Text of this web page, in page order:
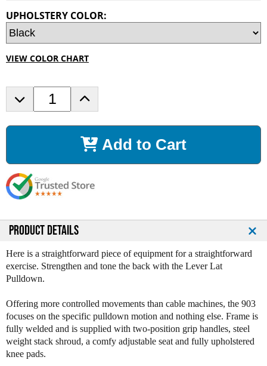
UPHOLSTERY COLOR:
VIEW COLOR CHART
D
e
s
e
Q
n
i
t
y
f
e
g
e
n
n
s
e
Q
n
i
t
f
L
e
g
e
Add to Cart
PRODUCT DETAILS
Here is a straightforward piece of equipment for a straightforward
exercise. Strengthen and tone the back with the Lever Lat
Pulldown.
Offering more controlled movements than cable machines, the 903
focuses on the specific pulldown motion and nothing else. Frame is
fully welded and is supplied with two-position grip handles, steel
weight stack shroud, a comfy adjustable seat and fully upholstered
knee pads.